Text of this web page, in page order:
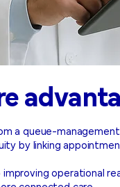
a queue-
by linking
operational